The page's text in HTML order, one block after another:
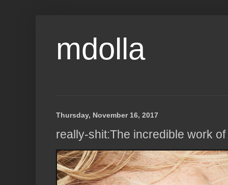
mdolla
Thursday, November 16, 2017
really-shit:The incredible work